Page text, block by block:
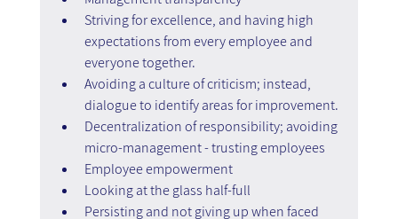
Striving for excellence, and having high
expectations from every employee and
everyone together.
Avoiding a culture of criticism; instead,
dialogue to identify areas for improvement.
Decentralization of responsibility; avoiding
micro-management - trusting employees
Employee empowerment
Looking at the glass half-full
Persisting and not giving up when faced